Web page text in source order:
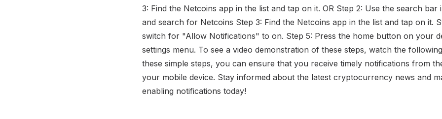
3: Find the Netcoins app in the list and tap on it. OR Step 2: Use the search bar
and search for Netcoins Step 3: Find the Netcoins app in the list and tap on it.
switch for "Allow Notifications" to on. Step 5: Press the home button on your
settings menu. To see a video demonstration of these steps, watch the
these simple steps, you can ensure that you receive timely notifications from
your mobile device. Stay informed about the latest cryptocurrency news and
enabling notifications today!